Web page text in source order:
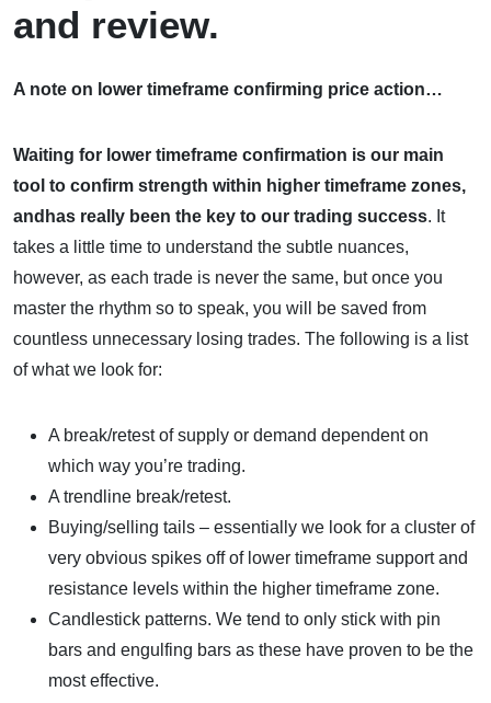
and review.
A note on lower timeframe confirming price action…
Waiting for lower timeframe confirmation is our main
tool to confirm strength within higher timeframe zones,
andhas really been the key to our trading success. It
takes a little time to understand the subtle nuances,
however, as each trade is never the same, but once you
master the rhythm so to speak, you will be saved from
countless unnecessary losing trades. The following is a list
of what we look for:
A break/retest of supply or demand dependent on
which way you’re trading.
A trendline break/retest.
Buying/selling tails – essentially we look for a cluster of
very obvious spikes off of lower timeframe support and
resistance levels within the higher timeframe zone.
Candlestick patterns. We tend to only stick with pin
bars and engulfing bars as these have proven to be the
most effective.